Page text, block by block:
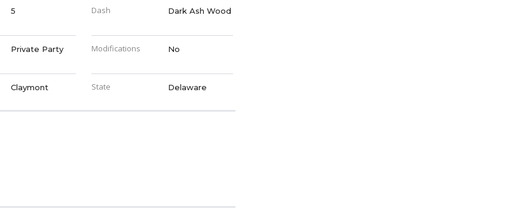
5 Dash Dark Ash Wood
Private Party Modifications No
Claymont State Delaware